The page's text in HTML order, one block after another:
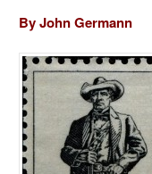
By John Germann